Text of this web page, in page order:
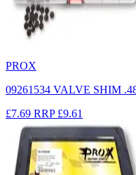
PROX
09261534 VALVE SHIM
£7.69 RRP £9.61